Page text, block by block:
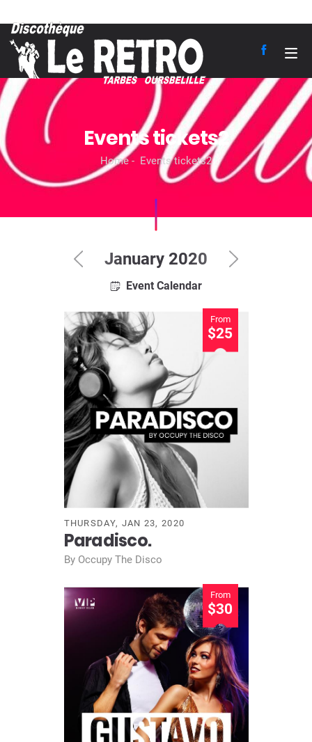
Events tickets2
Home Events tickets2
Event Calendar
January 2020
From
$25
THURSDAY, JAN 23, 2020
Paradisco.
By Occupy The Disco
From
$30